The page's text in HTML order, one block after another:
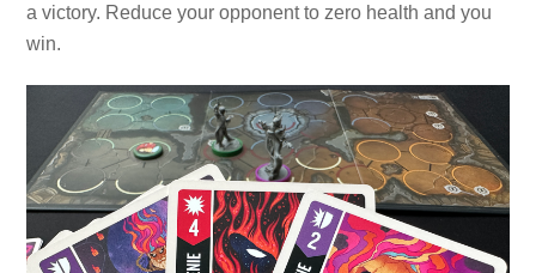
a victory. Reduce your opponent to zero health and you
win.